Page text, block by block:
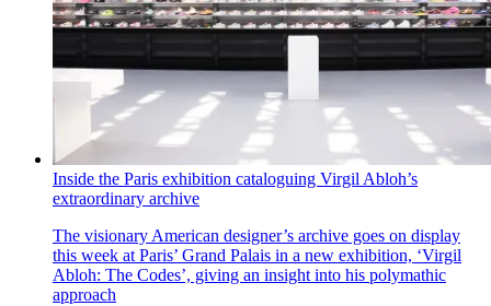
Inside the Paris exhibition cataloguing Virgil Abloh’s
extraordinary archive
The visionary American designer’s archive goes on display
this week at Paris’ Grand Palais in a new exhibition, ‘Virgil
Abloh: The Codes’, giving an insight into his polymathic
approach